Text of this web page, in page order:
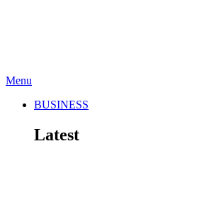
Menu
BUSINESS
Latest